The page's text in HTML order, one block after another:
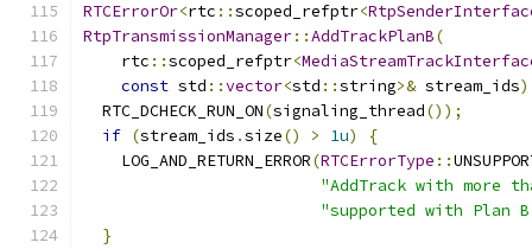
RTCErrorOr<rtc ::scoped_refptr<
RtpTransmissionManager::AddTrackPlanB(
    rtc
::scoped_refptr<
const std ::vector<std ::string>& stream_ids)
  RTC_DCHECK_RUN_ON
(signaling_thread());
if (stream_ids .size() > 1u)
{
    LOG_AND_RETURN_ERROR
(RTCErrorType ::
"AddTrack with more
"supported with Plan
}